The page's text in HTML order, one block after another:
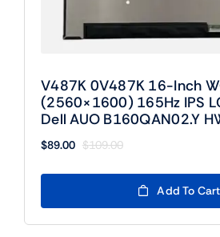
V487K 0V487K 16-Inch
(2560×1600) 165Hz IPS
Dell AUO B160QAN02.Y
$109.00
Original
was:
$109.00.
$89.00
Current
$89.00.
Add To Cart